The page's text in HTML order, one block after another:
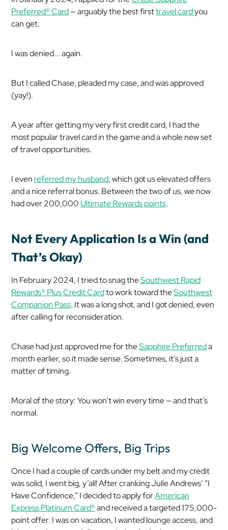
Preferred® Card— arguably the best firsttravel cardyou
can get.
I was denied... again.
But I called Chase, pleaded my case, and was approved
(yay!).
A year after getting my very first credit card, I had the
most popular travel card in the game and a whole new set
of travel opportunities.
I even referred my husband, which got us elevated offers
and a nice referral bonus. Between the two of us, we now
had over 200,000 Ultimate Rewards points.
Not Every Application Is a Win (and
That’s Okay)
In February 2024, I tried to snag theSouthwest Rapid
Rewards® Plus Credit Cardto work toward theSouthwest
Companion Pass. It was a long shot, and I got denied, even
after calling for reconsideration.
Chase had just approved me for theSapphire Preferreda
month earlier, so it made sense. Sometimes, it's just a
matter of timing.
Moral of the story: You won’t win every time — and that’s
normal.
Big Welcome Offers, Big Trips
Once I had a couple of cards under my belt and my credit
was solid, I went big, y’all! After cranking Julie Andrews’ “I
Have Confidence,” I decided to apply forAmerican
Express Platinum Card®and received a targeted 175,000-
point offer. I was on vacation, I wanted lounge access, and